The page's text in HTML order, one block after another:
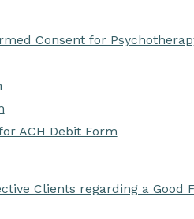
Consent for
ACH Debit Form
Clients regarding a Good